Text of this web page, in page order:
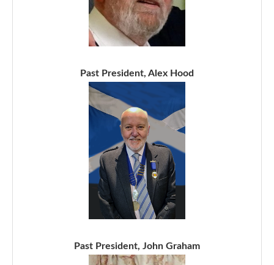
Past President, Alex Hood
Past President, John Graham